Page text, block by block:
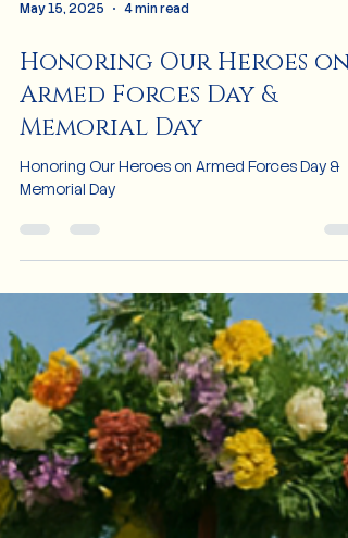
May 15, 2025 4 min read
Honoring Our Heroes on
Armed Forces Day &
Memorial Day
Honoring Our Heroes on Armed Forces Day &